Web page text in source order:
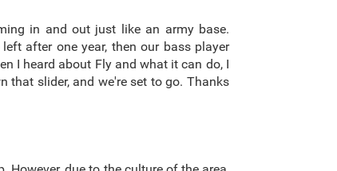
in and out just like an army base.
after one year, then our bass player
I heard about Fly and what it can do, I
that slider, and we're set to go. Thanks